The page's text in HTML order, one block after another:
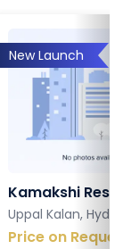
New Launch
Kamakshi
Uppal Kalan,
Price on